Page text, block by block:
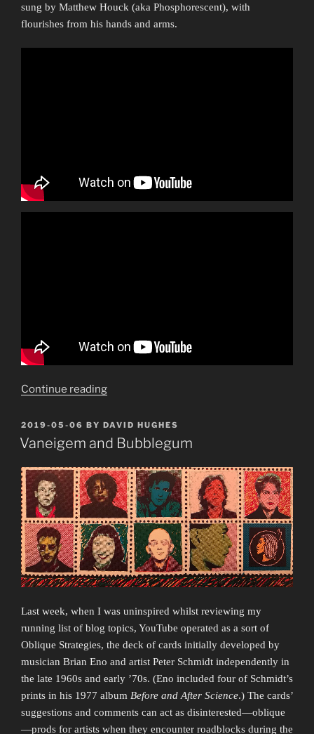
sung by Matthew Houck (aka Phosphorescent), with
flourishes from his hands and arms.
Continue reading“Make
a
La
POSTED
ON
2019-05-06 BY DAVID HUGHES
Vaneigem and Bubblegum
Last week, when I was uninspired whilst reviewing my
running list of blog topics, YouTube operated as a sort of
Oblique Strategies, the deck of cards initially developed by
musician Brian Eno and artist Peter Schmidt independently in
the late 1960s and early ’70s. (Eno included four of Schmidt’s
prints in his 1977 album Before and After Science.) The cards’
suggestions and comments can act as disinterested—oblique
—prods for artists when they encounter roadblocks during the